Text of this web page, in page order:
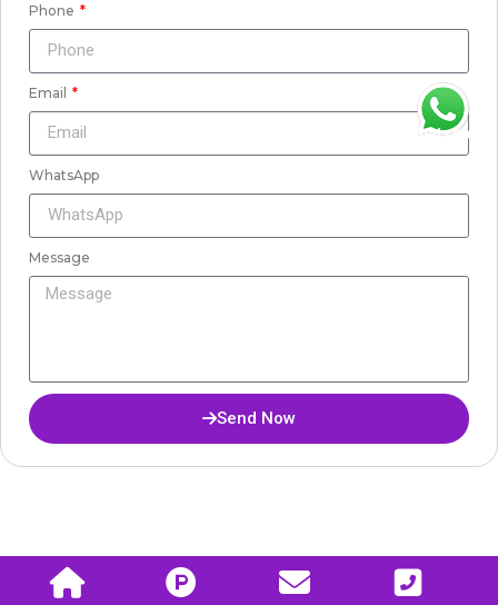
Phone
Email
WhatsApp
Message
Send Now
WhatsApp